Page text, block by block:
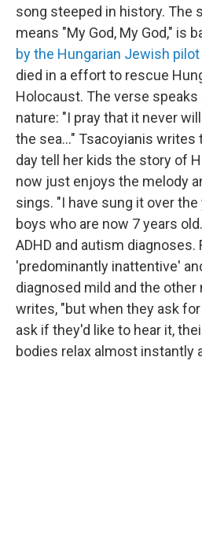
song steeped in history. The
means "My God, My God," is
by the Hungarian Jewish
died in a effort to rescue
Holocaust. The verse
nature: "I pray that it never
the sea..." Tsacoyianis
day tell her kids the story of
now just enjoys the melody
sings. "I have sung it over
boys who are now 7 years
ADHD and autism diagnoses.
'predominantly inattentive'
diagnosed mild and the other
writes, "but when they ask
ask if they'd like to hear it,
bodies relax almost instantly